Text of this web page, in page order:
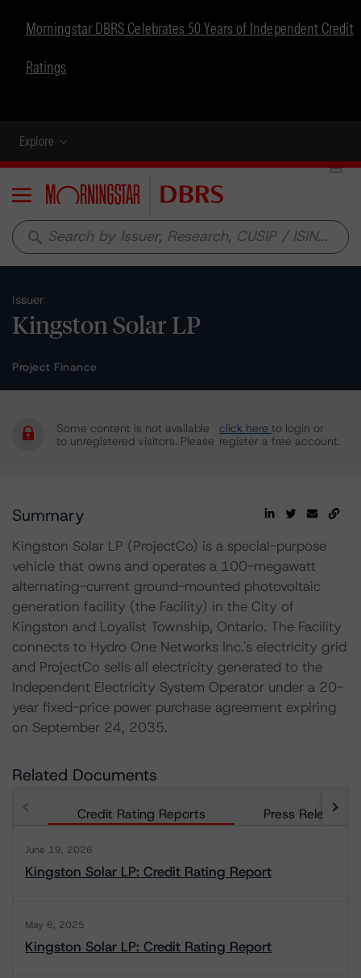
Morningstar DBRS Celebrates 50 Years of Independent Credit
Ratings
Explore
Menu
search
Issuer
Kingston Solar LP
Project Finance
Some content is not available
to unregistered visitors. Please
click here to login or
register a free account.
Summary
Kingston Solar LP (ProjectCo) is a special-purpose
vehicle that owns and operates a 100-megawatt
alternating-current ground-mounted photovoltaic
generation facility (the Facility) in the City of
Kingston and Loyalist Township, Ontario. The Facility
connects to Hydro One Networks Inc.'s electricity grid
and ProjectCo sells all electricity generated to the
Independent Electricity System Operator under a 20-
year fixed-price power purchase agreement expiring
on September 24, 2035.
Related Documents
Credit Rating Reports Press Releases
June 19, 2026
Kingston Solar LP: Credit Rating Report
May 6, 2025
Kingston Solar LP: Credit Rating Report